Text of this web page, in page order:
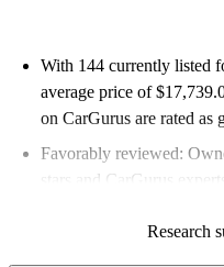
With 144 currently listed
average price of
on CarGurus are rated as
Favorably reviewed:
stars and CarGurus
Research